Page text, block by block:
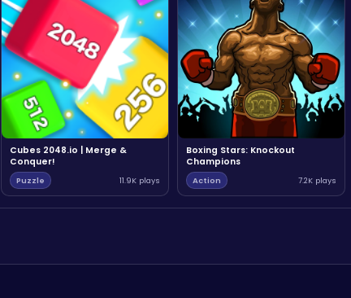
Cubes 2048.io | Merge &
Conquer!
Puzzle 11.9K plays
Boxing Stars: Knockout
Champions
Action 7.2K plays